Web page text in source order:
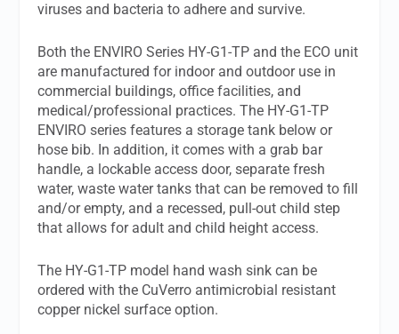
viruses and bacteria to adhere and survive.
Both the ENVIRO Series HY-G1-TP and the ECO unit
are manufactured for indoor and outdoor use in
commercial buildings, office facilities, and
medical/professional practices. The HY-G1-TP
ENVIRO series features a storage tank below or
hose bib. In addition, it comes with a grab bar
handle, a lockable access door, separate fresh
water, waste water tanks that can be removed to fill
and/or empty, and a recessed, pull-out child step
that allows for adult and child height access.
The HY-G1-TP model hand wash sink can be
ordered with the CuVerro antimicrobial resistant
copper nickel surface option.